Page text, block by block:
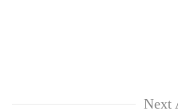
Next